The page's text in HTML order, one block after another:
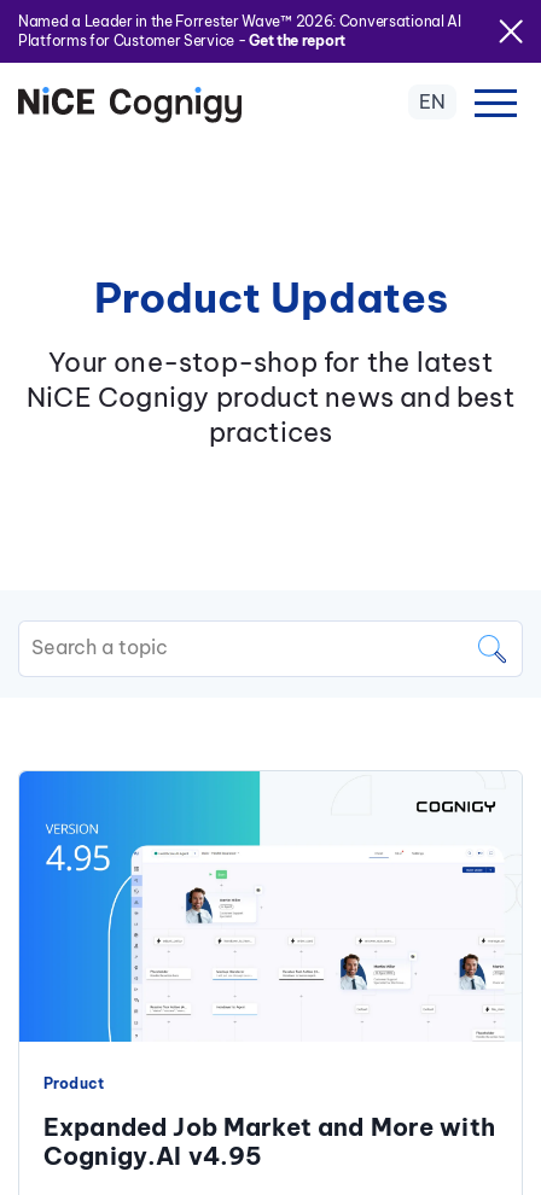
Named a Leader in the Forrester Wave™ 2026: Conversational AI
Platforms for Customer Service -Get the report
EN
Product Updates
Your one-stop-shop for the latest
NiCE Cognigy product news and best
practices
Product
Expanded Job Market and More with
Cognigy.AI v4.95